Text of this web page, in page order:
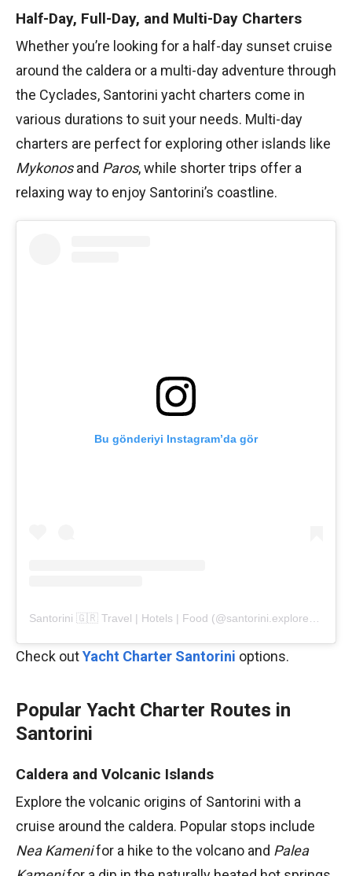
Half-Day, Full-Day, and Multi-Day Charters
Whether you’re looking for a half-day sunset cruise
around the caldera or a multi-day adventure through
the Cyclades, Santorini yacht charters come in
various durations to suit your needs. Multi-day
charters are perfect for exploring other islands like
Mykonosand Paros, while shorter trips offer a
relaxing way to enjoy Santorini’s coastline.
Bu gönderiyi Instagram’da gör
Check outYacht Charter Santorini options.
Popular Yacht Charter Routes in
Santorini
Caldera and Volcanic Islands
Explore the volcanic origins of Santorini with a
cruise around the caldera. Popular stops include
Nea Kamenifor a hike to the volcano and Palea